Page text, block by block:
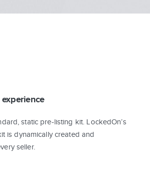
static pre-listing kit. LockedOn’s
is dynamically created and
seller.